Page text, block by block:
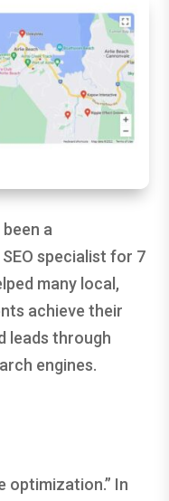
a
specialist for 7
many local,
achieve their
leads through
engines.
optimization.” In